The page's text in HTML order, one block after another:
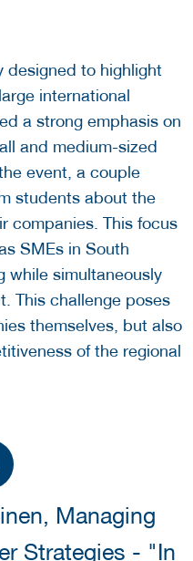
designed to highlight
international
a strong emphasis on
and medium-sized
event, a couple
students about the
companies. This focus
SMEs in South
while simultaneously
This challenge poses
themselves, but also
of the regional
Managing
Strategies - "In